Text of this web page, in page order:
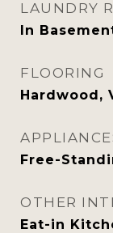
LAUNDRY
In
FLOORING
Hardwood,
Free-
OTHER
Eat-in